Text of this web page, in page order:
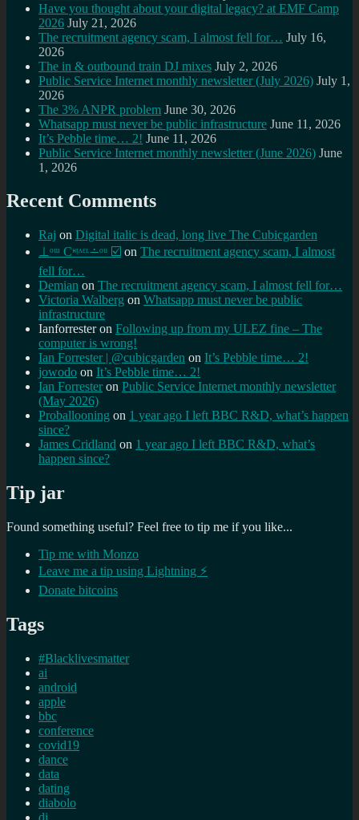
Have you thought about your digital legacy? at EMF Camp
2026 July 21, 2026
The recruitment agency scam, I almost fell for… July 16,
2026
The in & outbound train DJ mixes July 2, 2026
Public Service Internet monthly newsletter (July 2026) July 1,
2026
The 3% ANPR problem June 30, 2026
Whatsapp must never be public infrastructure June 11, 2026
It’s Pebble time… 2! June 11, 2026
Public Service Internet monthly newsletter (June 2026) June
1, 2026
Recent Comments
Raj on Digital italic is dead, long live The Cubicgarden
⊥ᵒᵚ Cᵸᵎᶺᵋᶫ∸ᵒᵘ ☑️ on The recruitment agency scam, I almost
fell for…
Demian on The recruitment agency scam, I almost fell for…
Victoria Walberg on Whatsapp must never be public
infrastructure
Ianforresteron Following up from my ULEZ fine – The
computer is wrong!
Ian Forrester | @cubicgarden on It’s Pebble time… 2!
jowodo on It’s Pebble time… 2!
Ian Forrester on Public Service Internet monthly newsletter
(May 2026)
Proballooning on 1 year ago I left BBC R&D, what’s happen
since?
James Cridland on 1 year ago I left BBC R&D, what’s
happen since?
Tip jar
Found something useful? Feel free to tip me if you like...
Tip me with Monzo
Leave me a tip using Lightning ⚡
Donate bitcoins
Tags
#Blacklivesmatter
ai
android
apple
bbc
conference
covid19
dance
data
dating
diabolo
dj